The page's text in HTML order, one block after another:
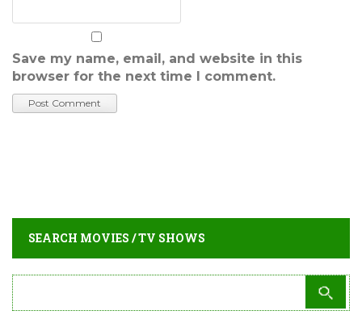
Save my name, email, and website in this
browser for the next time I comment.
SEARCH MOVIES / TV SHOWS